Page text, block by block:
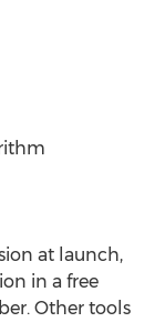
at launch,
in a free
Other tools